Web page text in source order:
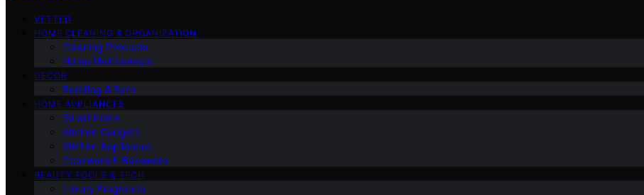
VETTED
HOME CLEANING & ORGANIZATION
Cleaning Products
Home Maintenance
DECOR
Bedding & Bath
HOME APPLIANCES
Smart Home
Kitchen Gadgets
Kitchen Appliances
Cookware & Bakeware
BEAUTY TOOLS & TECH
Luxury Fragrance